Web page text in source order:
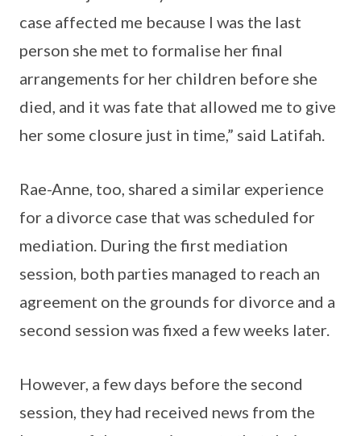
case affected me because I was the last
person she met to formalise her final
arrangements for her children before she
died, and it was fate that allowed me to give
her some closure just in time,” said Latifah.
Rae-Anne, too, shared a similar experience
for a divorce case that was scheduled for
mediation. During the first mediation
session, both parties managed to reach an
agreement on the grounds for divorce and a
second session was fixed a few weeks later.
However, a few days before the second
session, they had received news from the